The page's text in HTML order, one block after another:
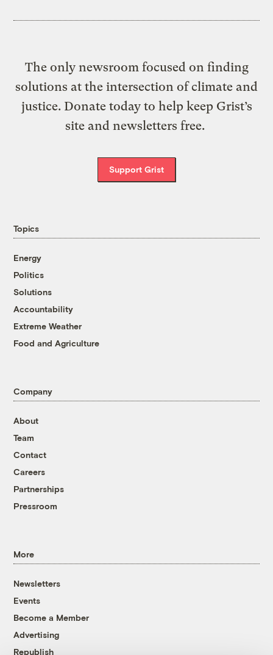
The only newsroom focused on finding
solutions at the intersection of climate and
justice. Donate today to help keep Grist’s
site and newsletters free.
Support Grist
Topics
Energy
Politics
Solutions
Accountability
Extreme Weather
Food and Agriculture
Company
About
Team
Contact
Careers
Partnerships
Pressroom
More
Newsletters
Events
Become a Member
Advertising
Republish